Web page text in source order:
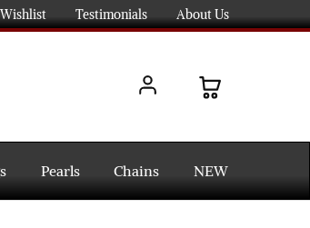
Wishlist Testimonials About Us
Pearls Chains NEW